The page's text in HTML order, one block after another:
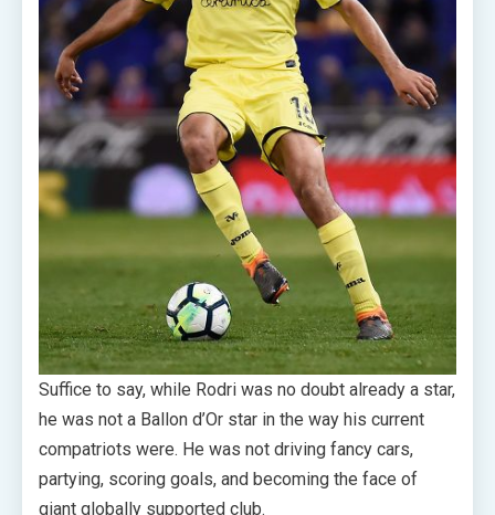
Suffice to say, while Rodri was no doubt already a star,
he was not a Ballon d’Or star in the way his current
compatriots were. He was not driving fancy cars,
partying, scoring goals, and becoming the face of
giant globally supported club.